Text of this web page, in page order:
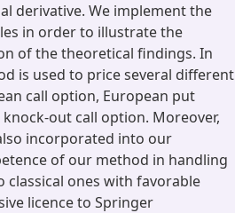
derivative. We implement the
in order to illustrate the
of the theoretical findings. In
is used to price several different
call option, European put
out call option. Moreover,
incorporated into our
of our method in handling
ones with favorable
licence to Springer